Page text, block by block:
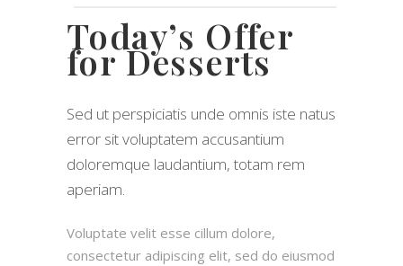
Today’s Offer
for Desserts
Sed ut perspiciatis unde omnis iste natus
error sit voluptatem accusantium
doloremque laudantium, totam rem
aperiam.
Voluptate velit esse cillum dolore,
consectetur adipiscing elit, sed do eiusmod